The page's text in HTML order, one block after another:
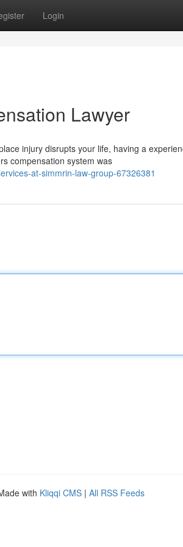
Login
Lawyer
injury disrupts your life, having a
compensation system was
at-simmrin-law-group-67326381
with Kliqqi CMS | All RSS Feeds